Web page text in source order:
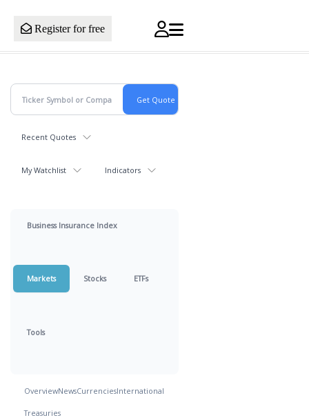
Register for free
Recent Quotes
My Watchlist Indicators
Business Insurance Index
Markets Stocks ETFs
Tools
OverviewNewsCurrenciesInternational
Treasuries